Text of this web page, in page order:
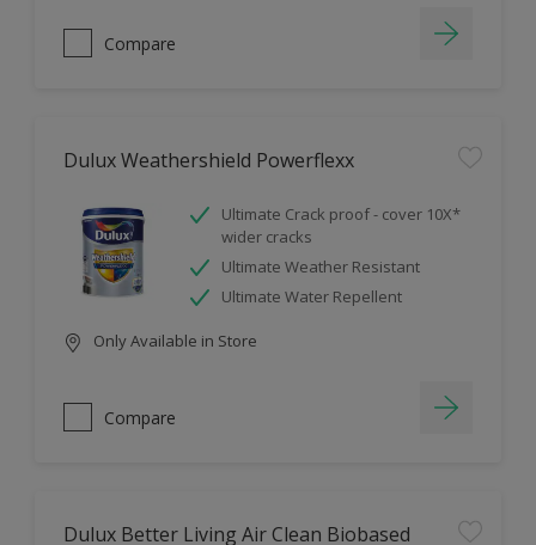
Compare
Dulux Weathershield Powerflexx
Ultimate Crack proof - cover 10X*
wider cracks
Ultimate Weather Resistant
Ultimate Water Repellent
Only Available in Store
Compare
Dulux Better Living Air Clean Biobased